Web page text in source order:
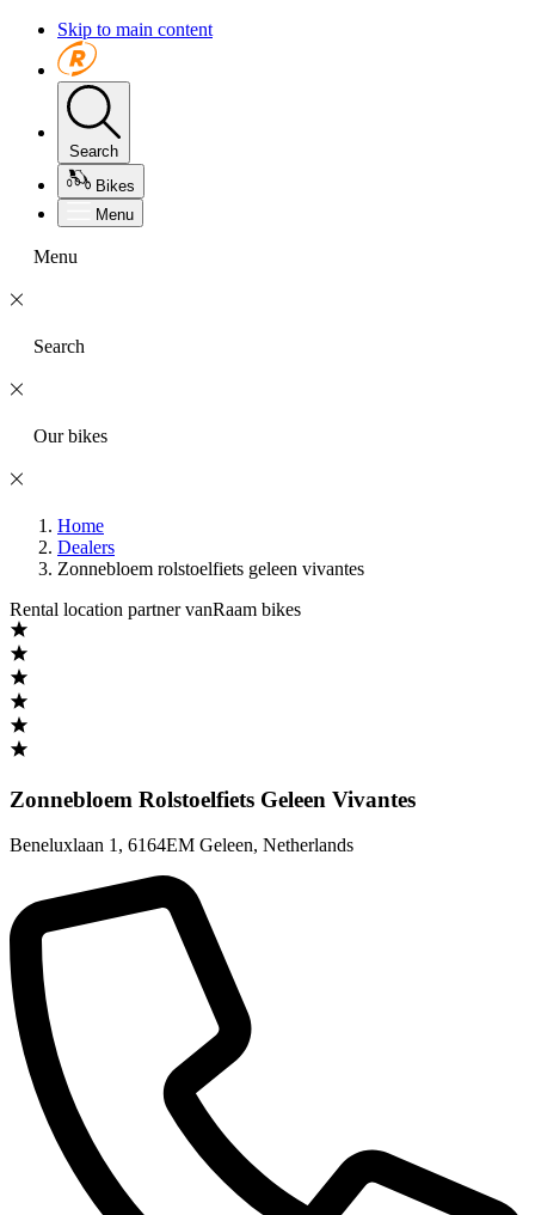
Skip to main content
Search
Bikes
Menu
Menu
Search
Our bikes
Home
Dealers
Zonnebloem rolstoelfiets geleen vivantes
Rental location partner vanRaam bikes
Zonnebloem Rolstoelfiets Geleen Vivantes
Beneluxlaan 1, 6164EM Geleen, Netherlands